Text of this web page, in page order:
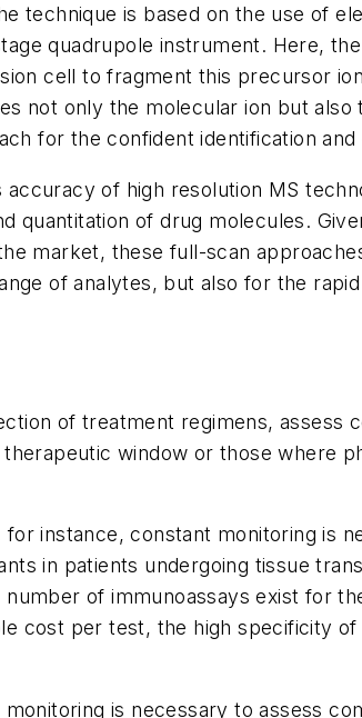
technique is based on the use of
quadrupole instrument. Here,
cell to fragment this precursor
not only the molecular ion but
for the confident identification
of high resolution MS
quantitation of drug molecules.
market, these full-scan
of analytes, but also for the
of treatment regimens, assess
window or those where
instance, constant monitoring is
in patients undergoing tissue
of immunoassays exist for
cost per test, the high specificity
is necessary to assess